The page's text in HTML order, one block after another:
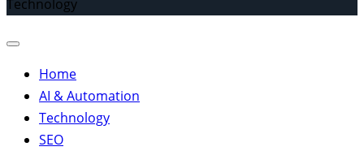
Technology
Home
AI & Automation
Technology
SEO